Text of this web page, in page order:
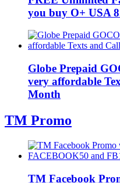
you buy O+ USA
Globe Prepaid
very affordable
Month
TM Promo
TM Facebook